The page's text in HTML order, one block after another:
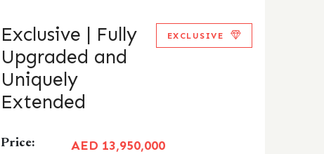
Exclusive | Fully
Upgraded and
Uniquely
Extended
EXCLUSIVE
Price: AED 13,950,000